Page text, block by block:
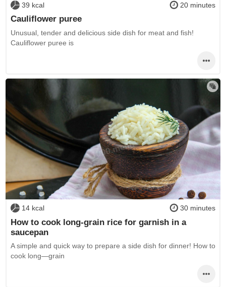
39 kcal 20 minutes
Cauliflower puree
Unusual, tender and delicious side dish for meat and fish!
Cauliflower puree is
14 kcal 30 minutes
How to cook long-grain rice for garnish in a
saucepan
A simple and quick way to prepare a side dish for dinner! How to
cook long—grain